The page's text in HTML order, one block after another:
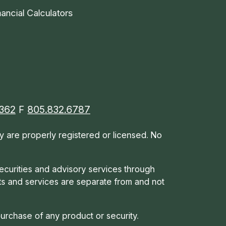
Calculators
F 805.832.6787
are properly registered or licensed. No
and advisory services through
and services are separate from and not
of any product or security.